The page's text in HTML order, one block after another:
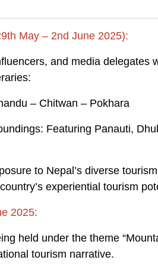
May – 2nd June 2025):
and media delegates
– Chitwan – Pokhara
Featuring Panauti,
to Nepal’s diverse
experiential tourism
2025:
held under the theme
tourism narrative.